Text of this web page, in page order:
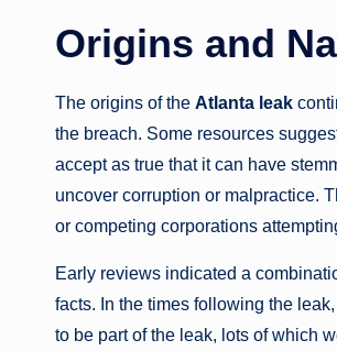
Origins and
The origins of the Atlanta leak
the breach. Some resources
accept as true that it can have
uncover corruption or malpractice.
or competing corporations
Early reviews indicated a
facts. In the times following the leak,
to be part of the leak, lots of which